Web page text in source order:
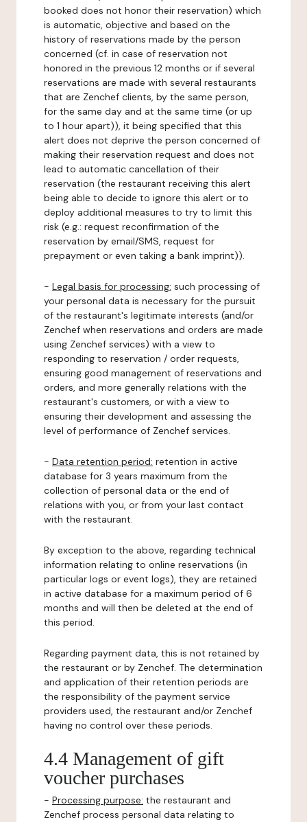
booked does not honor their reservation) which
is automatic, objective and based on the
history of reservations made by the person
concerned (cf. in case of reservation not
honored in the previous 12 months or if several
reservations are made with several restaurants
that are Zenchef clients, by the same person,
for the same day and at the same time (or up
to 1 hour apart)), it being specified that this
alert does not deprive the person concerned of
making their reservation request and does not
lead to automatic cancellation of their
reservation (the restaurant receiving this alert
being able to decide to ignore this alert or to
deploy additional measures to try to limit this
risk (e.g.: request reconfirmation of the
reservation by email/SMS, request for
prepayment or even taking a bank imprint)).
- Legal basis for processing: such processing of
your personal data is necessary for the pursuit
of the restaurant's legitimate interests (and/or
Zenchef when reservations and orders are made
using Zenchef services) with a view to
responding to reservation / order requests,
ensuring good management of reservations and
orders, and more generally relations with the
restaurant's customers, or with a view to
ensuring their development and assessing the
level of performance of Zenchef services.
- Data retention period: retention in active
database for 3 years maximum from the
collection of personal data or the end of
relations with you, or from your last contact
with the restaurant.
By exception to the above, regarding technical
information relating to online reservations (in
particular logs or event logs), they are retained
in active database for a maximum period of 6
months and will then be deleted at the end of
this period.
Regarding payment data, this is not retained by
the restaurant or by Zenchef. The determination
and application of their retention periods are
the responsibility of the payment service
providers used, the restaurant and/or Zenchef
having no control over these periods.
4.4 Management of gift
voucher purchases
- Processing purpose: the restaurant and
Zenchef process personal data relating to